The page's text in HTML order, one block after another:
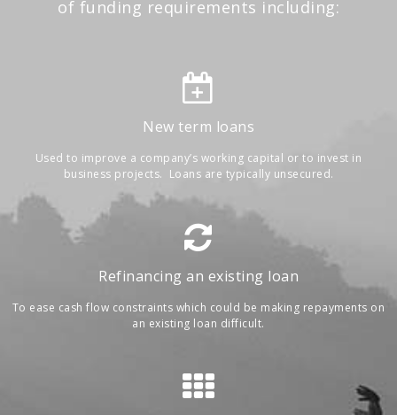
of funding requirements including:
New term loans
Used to improve a company’s working capital or to invest in
business projects. Loans are typically unsecured.
Refinancing an existing loan
To ease cash flow constraints which could be making repayments on
an existing loan difficult.